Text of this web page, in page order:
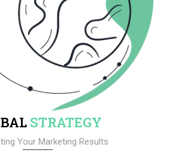
STRATEGY
Your Marketing Results